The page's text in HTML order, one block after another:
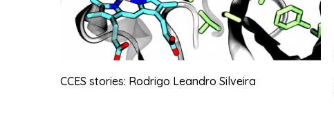
CCES stories: Rodrigo Leandro Silveira